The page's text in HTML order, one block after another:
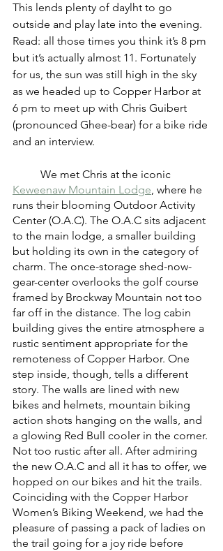
This lends plenty of daylht to go
outside and play late into the evening.
Read: all those times you think it’s 8 pm
but it’s actually almost 11. Fortunately
for us, the sun was still high in the sky
as we headed up to Copper Harbor at
6 pm to meet up with Chris Guibert
(pronounced Ghee-bear) for a bike ride
and an interview.
	We met Chris at the iconic
Keweenaw Mountain Lodge, where he
runs their blooming Outdoor Activity
Center (O.A.C). The O.A.C sits adjacent
to the main lodge, a smaller building
but holding its own in the category of
charm. The once-storage shed-now-
gear-center overlooks the golf course
framed by Brockway Mountain not too
far off in the distance. The log cabin
building gives the entire atmosphere a
rustic sentiment appropriate for the
remoteness of Copper Harbor. One
step inside, though, tells a different
story. The walls are lined with new
bikes and helmets, mountain biking
action shots hanging on the walls, and
a glowing Red Bull cooler in the corner.
Not too rustic after all. After admiring
the new O.A.C and all it has to offer, we
hopped on our bikes and hit the trails.
Coinciding with the Copper Harbor
Women’s Biking Weekend, we had the
pleasure of passing a pack of ladies on
the trail going for a joy ride before